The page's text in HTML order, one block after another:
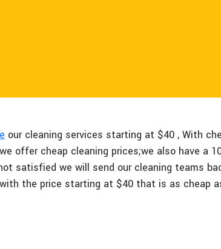
our cleaning services starting at $40 , With
offer cheap cleaning prices;we also have a
satisfied we will send our cleaning teams
the price starting at $40 that is as cheap